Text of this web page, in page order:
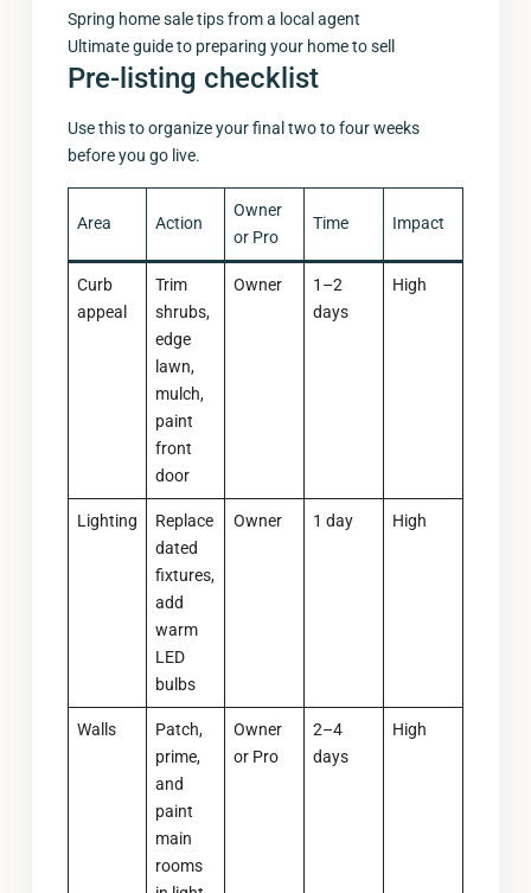
Spring home sale tips from a local agent
Ultimate guide to preparing your home to sell
Pre-listing checklist
Use this to organize your final two to four weeks
before you go live.
Area Action
Owner
or Pro
Time Impact
Curb
appeal
Trim
shrubs,
edge
lawn,
mulch,
paint
front
door
Owner
1–2
days
High
Lighting
Replace
dated
fixtures,
add
warm
LED
bulbs
Owner 1 day High
Walls
Patch,
prime,
and
paint
main
rooms
Owner
or Pro
2–4
days
High